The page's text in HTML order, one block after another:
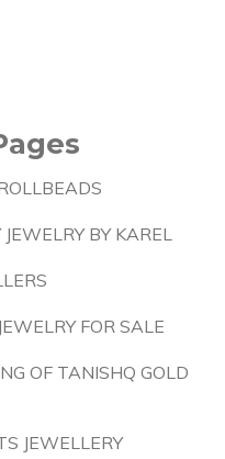
BY KAREL
FOR SALE
OF TANISHQ GOLD
JEWELLERY